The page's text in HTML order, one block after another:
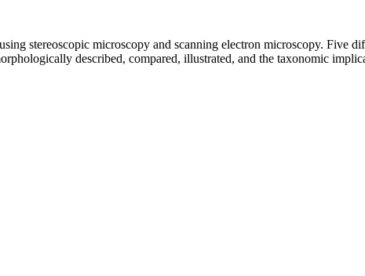
stereoscopic microscopy and scanning electron microscopy. Five
described, compared, illustrated, and the taxonomic